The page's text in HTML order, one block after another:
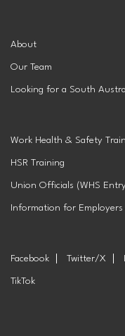
About
Our Team
Looking for a South
Work Health & Safety
HSR Training
Union Officials (WHS
Information for
Facebook Twitter/X
TikTok